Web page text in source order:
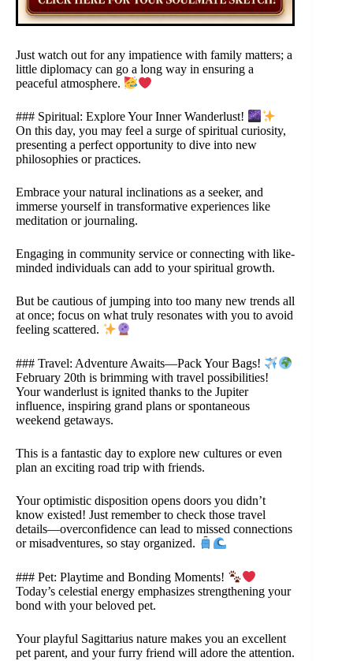
Just watch out for any impatience with family matters; a
little diplomacy can go a long way in ensuring a
peaceful atmosphere.
### Spiritual: Explore Your Inner Wanderlust!
On this day, you may feel a surge of spiritual curiosity,
presenting a perfect opportunity to dive into new
philosophies or practices.
Embrace your natural inclinations as a seeker, and
immerse yourself in transformative experiences like
meditation or journaling.
Engaging in community service or connecting with like-
minded individuals can add to your spiritual growth.
But be cautious of jumping into too many new trends all
at once; focus on what truly resonates with you to avoid
feeling scattered.
### Travel: Adventure Awaits—Pack Your Bags!
February 20th is brimming with travel possibilities!
Your wanderlust is ignited thanks to the Jupiter
influence, inspiring grand plans or spontaneous
weekend getaways.
This is a fantastic day to explore new cultures or even
plan an exciting road trip with friends.
Your optimistic disposition opens doors you didn’t
know existed! Just remember to check those travel
details—overconfidence can lead to missed connections
or misadventures, so stay organized.
### Pet: Playtime and Bonding Moments!
Today’s celestial energy emphasizes strengthening your
bond with your beloved pet.
Your playful Sagittarius nature makes you an excellent
pet parent, and your furry friend will adore the attention.